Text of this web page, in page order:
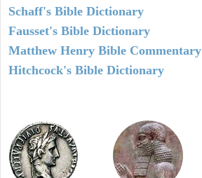
Schaff's Bible Dictionary
Fausset's Bible Dictionary
Matthew Henry Bible Commentary
Hitchcock's Bible Dictionary